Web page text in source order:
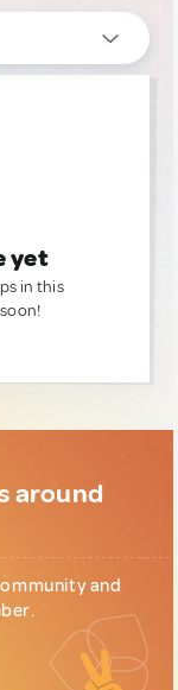
yet
in this
around
and